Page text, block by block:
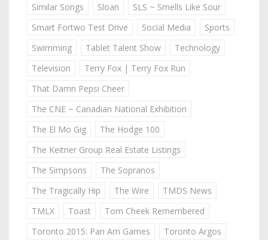
Similar Songs Sloan
SLS ~ Smells Like Sour
Smart Fortwo Test Drive
Social Media
Sports
Swimming
Tablet Talent Show
Technology
Television
Terry Fox | Terry Fox Run
That Damn Pepsi Cheer
The CNE ~ Canadian National Exhibition
The El Mo Gig
The Hodge 100
The Keitner Group Real Estate Listings
The Simpsons
The Sopranos
The Tragically Hip
The Wire
TMDS News
TMLX
Toast
Tom Cheek Remembered
Toronto 2015: Pan Am Games
Toronto Argos